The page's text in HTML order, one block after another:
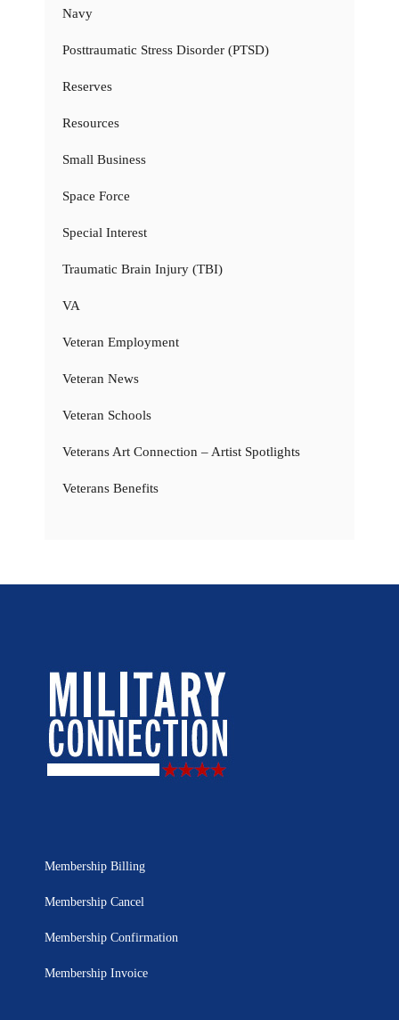
Navy
Posttraumatic Stress Disorder (PTSD)
Reserves
Resources
Small Business
Space Force
Special Interest
Traumatic Brain Injury (TBI)
VA
Veteran Employment
Veteran News
Veteran Schools
Veterans Art Connection – Artist Spotlights
Veterans Benefits
Membership Billing
Membership Cancel
Membership Confirmation
Membership Invoice